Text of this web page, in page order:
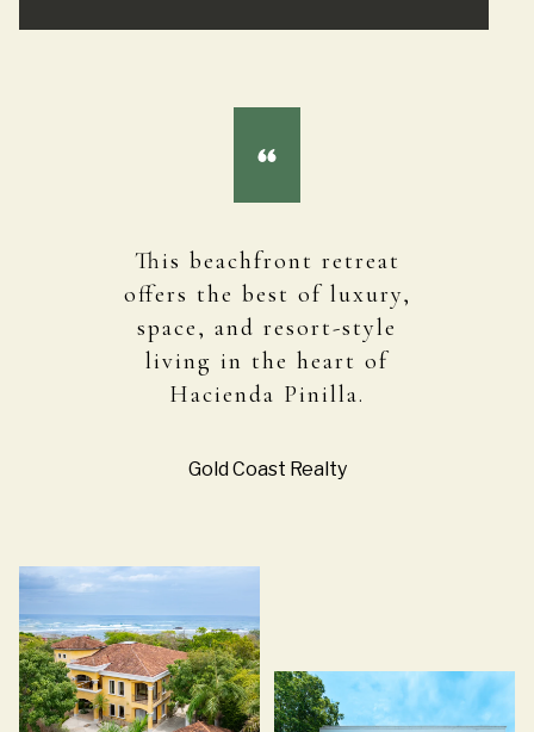
This beachfront retreat
offers the best of luxury,
space, and resort-style
living in the heart of
Hacienda Pinilla.
Gold Coast Realty